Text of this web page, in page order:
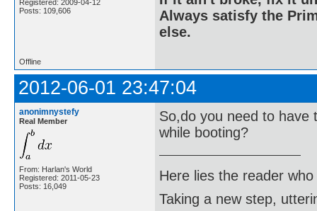
Registered: 2009-04-12
Posts: 109,606
Always satisfy the
else.
Offline
2012-06-01 23:47:04
anonimnystefy
Real Member
From: Harlan's World
Registered: 2011-05-23
Posts: 16,049
So,do you need to have
while booting?
Here lies the reader
Taking a new step,